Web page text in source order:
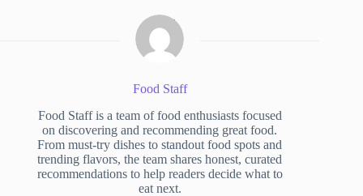
Food Staff
Food Staff is a team of food enthusiasts focused
on discovering and recommending great food.
From must-try dishes to standout food spots and
trending flavors, the team shares honest, curated
recommendations to help readers decide what to
eat next.